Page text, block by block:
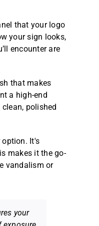
that your logo
your sign looks,
encounter are
that makes
a high-end
polished
option. It's
makes it the go-
vandalism or
your